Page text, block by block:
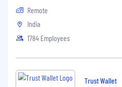
Remote
India
1784 Employees
Trust Wallet